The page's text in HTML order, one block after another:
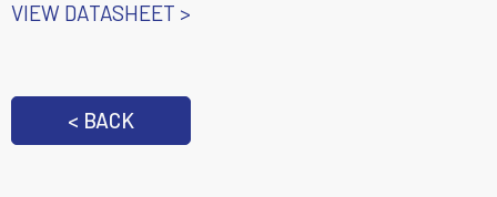
VIEW DATASHEET >
< BACK